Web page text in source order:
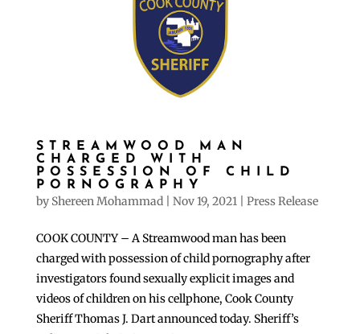
STREAMWOOD MAN
CHARGED WITH
POSSESSION OF CHILD
PORNOGRAPHY
by Shereen Mohammad| Nov 19, 2021| Press Release
COOK COUNTY – A Streamwood man has been
charged with possession of child pornography after
investigators found sexually explicit images and
videos of children on his cellphone, Cook County
Sheriff Thomas J. Dart announced today. Sheriff’s